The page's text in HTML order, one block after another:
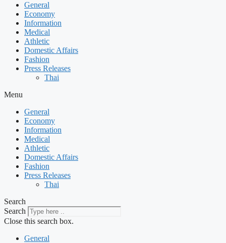
General
Economy
Information
Medical
Athletic
Domestic Affairs
Fashion
Press Releases
Thai
Menu
General
Economy
Information
Medical
Athletic
Domestic Affairs
Fashion
Press Releases
Thai
Search
Search
Close this search box.
General